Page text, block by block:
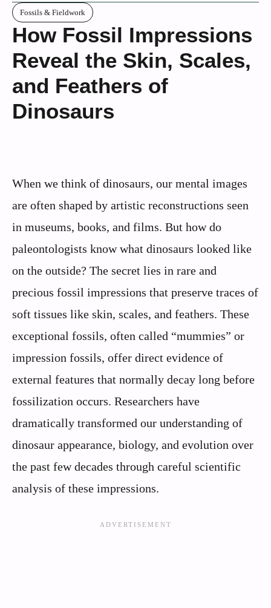
Fossils & Fieldwork
How Fossil Impressions
Reveal the Skin, Scales,
and Feathers of
Dinosaurs
When we think of dinosaurs, our mental images
are often shaped by artistic reconstructions seen
in museums, books, and films. But how do
paleontologists know what dinosaurs looked like
on the outside? The secret lies in rare and
precious fossil impressions that preserve traces of
soft tissues like skin, scales, and feathers. These
exceptional fossils, often called “mummies” or
impression fossils, offer direct evidence of
external features that normally decay long before
fossilization occurs. Researchers have
dramatically transformed our understanding of
dinosaur appearance, biology, and evolution over
the past few decades through careful scientific
analysis of these impressions.